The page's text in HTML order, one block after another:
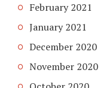
February 2021
January 2021
December 2020
November 2020